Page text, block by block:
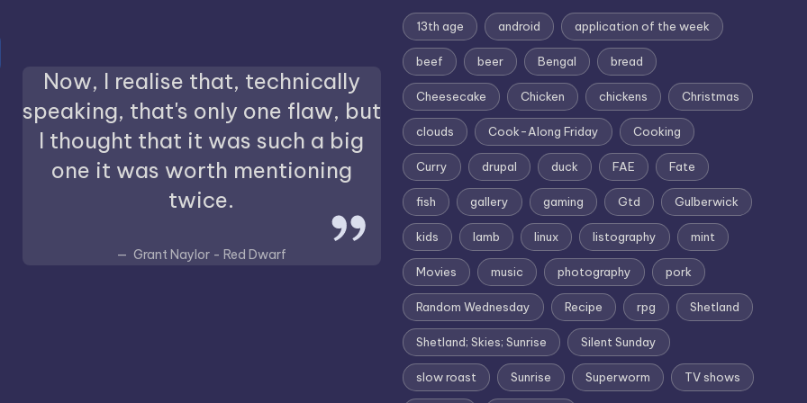
Now, I realise that, technically
speaking, that's only one flaw, but
I thought that it was such a big
one it was worth mentioning
twice.
Grant Naylor - Red Dwarf
13th age android application of the week
beef beer Bengal bread
Cheesecake Chicken chickens Christmas
clouds Cook-Along Friday Cooking
Curry drupal duck FAE Fate
fish gallery gaming Gtd Gulberwick
kids lamb linux listography mint
Movies music photography pork
Random Wednesday Recipe rpg Shetland
Shetland; Skies; Sunrise Silent Sunday
slow roast Sunrise Superworm TV shows